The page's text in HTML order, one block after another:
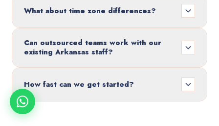
What about time zone differences?
Can outsourced teams work with our
existing Arkansas staff?
How fast can we get started?